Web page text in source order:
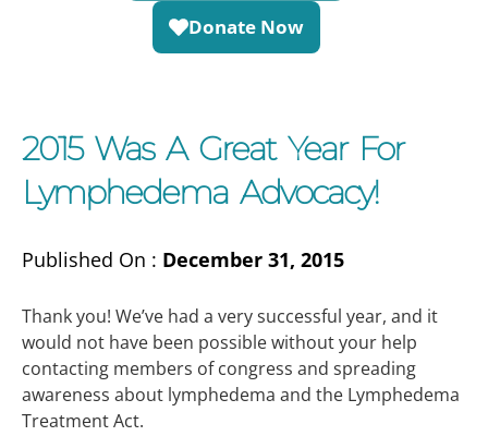
Donate Now
2015 Was A Great Year For
Lymphedema Advocacy!
Published On : December 31, 2015
Thank you! We’ve had a very successful year, and it
would not have been possible without your help
contacting members of congress and spreading
awareness about lymphedema and the Lymphedema
Treatment Act.